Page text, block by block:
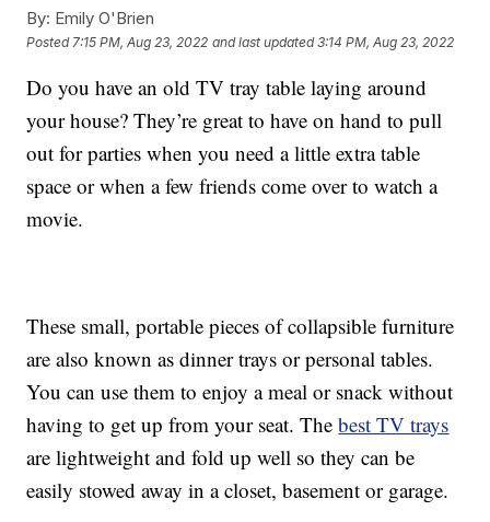
By: Emily O'Brien
Posted 7:15 PM, Aug 23, 2022 and last updated 3:14 PM, Aug 23, 2022
Do you have an old TV tray table laying around
your house? They’re great to have on hand to pull
out for parties when you need a little extra table
space or when a few friends come over to watch a
movie.
These small, portable pieces of collapsible furniture
are also known as dinner trays or personal tables.
You can use them to enjoy a meal or snack without
having to get up from your seat. Thebest TV trays
are lightweight and fold up well so they can be
easily stowed away in a closet, basement or garage.